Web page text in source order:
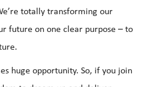
totally transforming our
future on one clear purpose – to
huge opportunity. So, if you join